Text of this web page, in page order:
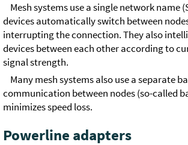
Mesh systems use a single network name
devices automatically switch between
interrupting the connection. They also
devices between each other according to
signal strength.
Many mesh systems also use a separate
communication between nodes (so-called
minimizes speed loss.
Powerline adapters